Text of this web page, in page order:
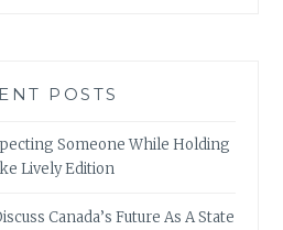
POSTS
Someone While Holding
Lively Edition
Canada’s Future As A State